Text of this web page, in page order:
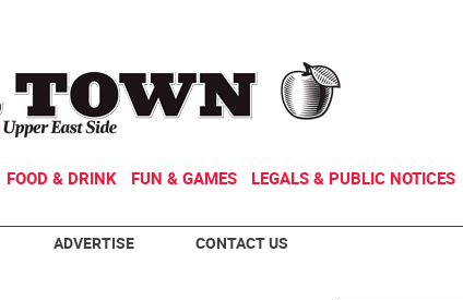
FOOD & DRINK FUN & GAMES LEGALS & PUBLIC NOTICES
ADVERTISE CONTACT US